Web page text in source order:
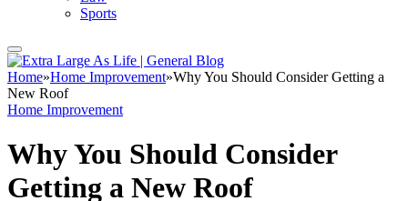
Sports
Home»Home Improvement»Why You Should Consider Getting a
New Roof
Home Improvement
Why You Should Consider
Getting a New Roof